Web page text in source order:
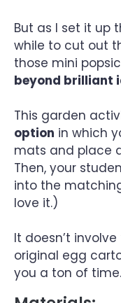
But as I set it up
while to cut out
those mini
beyond brilliant
This garden
option in which
mats and place
Then, your
into the
love it.)
It doesn’t
original egg
you a ton of time.